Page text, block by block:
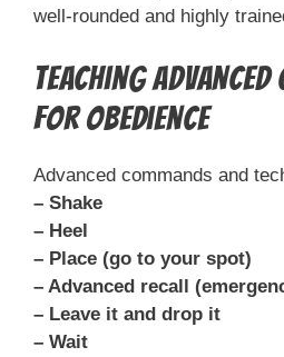
well-rounded and highly
Teaching Advanced
for Obedience
Advanced commands and
– Shake
– Heel
– Place (go to your spot)
– Advanced recall
– Leave it and drop it
– Wait